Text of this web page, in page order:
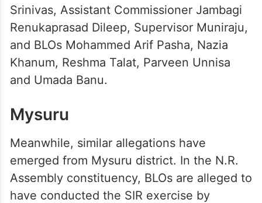
Srinivas, Assistant Commissioner Jambagi
Renukaprasad Dileep, Supervisor Muniraju,
and BLOs Mohammed Arif Pasha, Nazia
Khanum, Reshma Talat, Parveen Unnisa
and Umada Banu.
Mysuru
Meanwhile, similar allegations have
emerged from Mysuru district. In the N.R.
Assembly constituency, BLOs are alleged to
have conducted the SIR exercise by